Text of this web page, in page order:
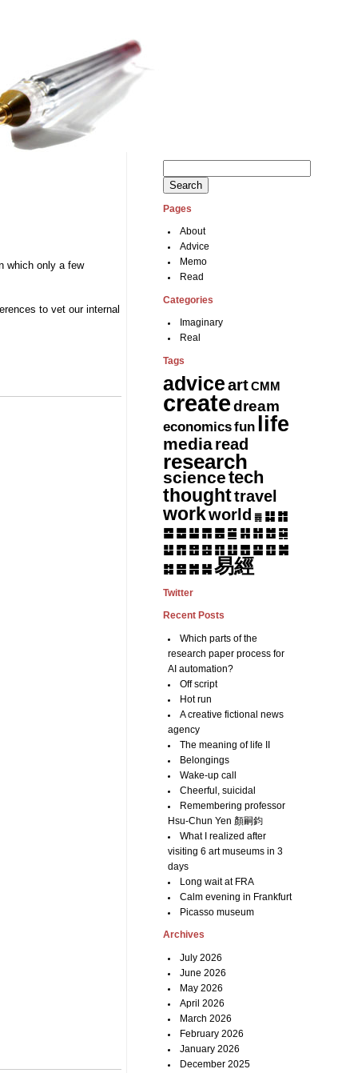
which only a few
to vet our internal
for:
Pages
About
Advice
Memo
Read
Categories
Imaginary
Real
Tags
adviceartCMM
createdream
economicsfun life
mediaread
research
sciencetech
thoughttravel
workworld ䷅ ䷆ ䷇
䷈ ䷉ ䷊ ䷋ ䷌ ䷍ ䷎ ䷏ ䷐ ䷑
䷒ ䷓ ䷔ ䷕ ䷖ ䷗ ䷘ ䷙ ䷚ ䷛
䷜ ䷝ ䷞ ䷟易經
Twitter
Recent Posts
Which parts of the
research paper process for
AI automation?
Off script
Hot run
A creative fictional news
agency
The meaning of life II
Belongings
Wake-up call
Cheerful, suicidal
Remembering professor
Hsu-Chun Yen 顏嗣鈞
What I realized after
visiting 6 art museums in 3
days
Long wait at FRA
Calm evening in Frankfurt
Picasso museum
Archives
July 2026
June 2026
May 2026
April 2026
March 2026
February 2026
January 2026
December 2025